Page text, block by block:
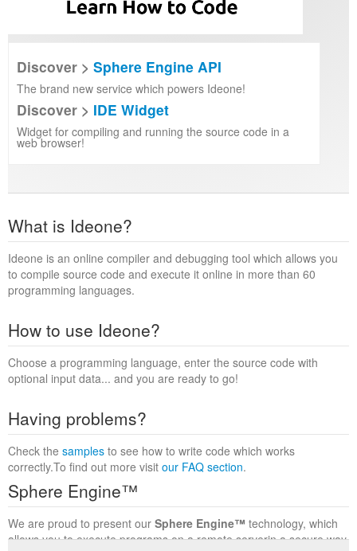
Discover > Sphere Engine API
The brand new service which powers Ideone!
Discover > IDE Widget
Widget for compiling and running the source code in a
web browser!
What is Ideone?
Ideone is an online compiler and debugging tool which allows you
to compile source code and execute it online in more than 60
programming languages.
How to use Ideone?
Choose a programming language, enter the source code with
optional input data... and you are ready to go!
Having problems?
Check the samples to see how to write code which works
correctly.To find out more visit our FAQ section.
Sphere Engine™
We are proud to present our Sphere Engine™ technology, which
allows you to execute programs on a remote serverin a secure way